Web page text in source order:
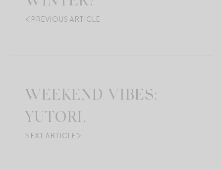
PREVIOUS ARTICLE
WEEKEND VIBES:
YUTORI.
NEXT ARTICLE